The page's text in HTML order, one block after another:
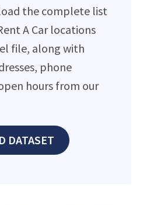
the complete list
A Car locations
file, along with
phone
hours from our
DATASET